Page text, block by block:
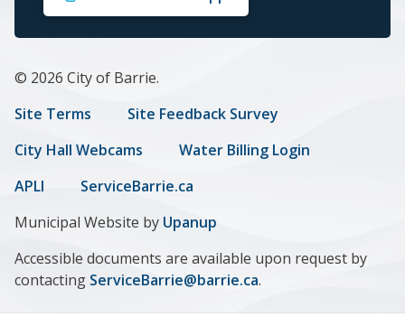
© 2026 City of Barrie.
Footer
menu
Site Terms
Site Feedback Survey
City Hall Webcams
Water Billing Login
APLI
ServiceBarrie.ca
Municipal Website by Upanup
Accessible documents are available upon request by
contacting ServiceBarrie@barrie.ca.